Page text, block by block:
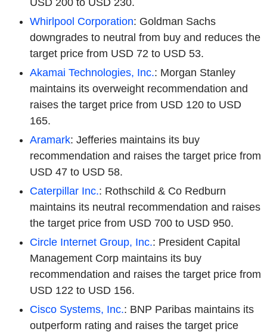
USD 200 to USD 230.
Whirlpool Corporation: Goldman Sachs
downgrades to neutral from buy and reduces the
target price from USD 72 to USD 53.
Akamai Technologies, Inc.: Morgan Stanley
maintains its overweight recommendation and
raises the target price from USD 120 to USD
165.
Aramark: Jefferies maintains its buy
recommendation and raises the target price from
USD 47 to USD 58.
Caterpillar Inc.: Rothschild & Co Redburn
maintains its neutral recommendation and raises
the target price from USD 700 to USD 950.
Circle Internet Group, Inc.: President Capital
Management Corp maintains its buy
recommendation and raises the target price from
USD 122 to USD 156.
Cisco Systems, Inc.: BNP Paribas maintains its
outperform rating and raises the target price